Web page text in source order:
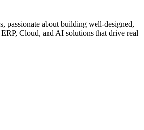
passionate about building well-designed,
Cloud, and AI solutions that drive real